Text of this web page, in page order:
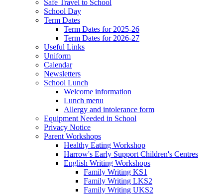
Safe Travel to School
School Day
Term Dates
Term Dates for 2025-26
Term Dates for 2026-27
Useful Links
Uniform
Calendar
Newsletters
School Lunch
Welcome information
Lunch menu
Allergy and intolerance form
Equipment Needed in School
Privacy Notice
Parent Workshops
Healthy Eating Workshop
Harrow's Early Support Children's Centres
English Writing Workshops
Family Writing KS1
Family Writing LKS2
Family Writing UKS2